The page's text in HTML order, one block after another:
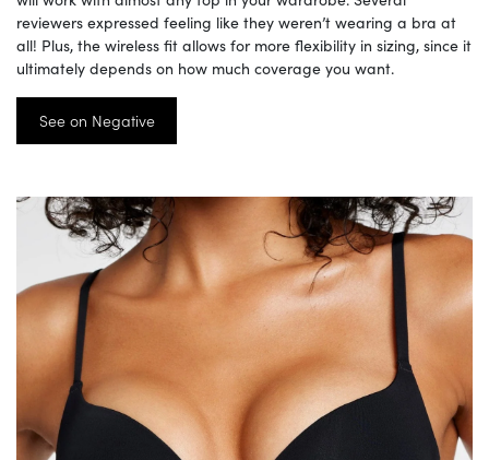
reviewers expressed feeling like they weren’t wearing a bra at
all! Plus, the wireless fit allows for more flexibility in sizing, since it
ultimately depends on how much coverage you want.
See on Negative